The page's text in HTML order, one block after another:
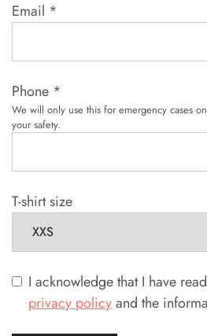
Email *
Phone *
We will only use this for emergency cases
your safety.
T-shirt size
I acknowledge that I have
privacy policyand the